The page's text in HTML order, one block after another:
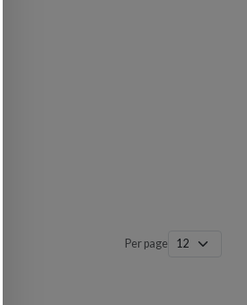
Per page